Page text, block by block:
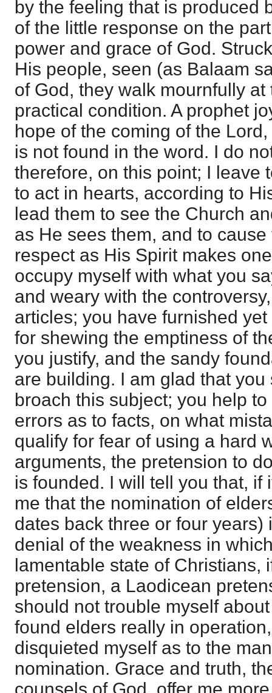
by the feeling that is produced
of the little response on the
power and grace of God.
His people, seen (as Balaam
of God, they walk mournfully
practical condition. A prophet
hope of the coming of the
is not found in the word. I do
therefore, on this point; I leave
to act in hearts, according to
lead them to see the Church
as He sees them, and to
respect as His Spirit makes
occupy myself with what you
and weary with the
articles; you have furnished
for shewing the emptiness of
you justify, and the sandy
are building. I am glad that
broach this subject; you help
errors as to facts, on what
qualify for fear of using a hard
arguments, the pretension to
is founded. I will tell you that, if
me that the nomination of
dates back three or four years)
denial of the weakness in
lamentable state of Christians,
pretension, a Laodicean
should not trouble myself
found elders really in
disquieted myself as to the
nomination. Grace and truth,